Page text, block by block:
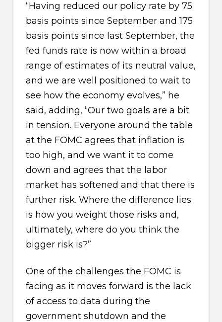
“Having reduced our policy rate by 75
basis points since September and 175
basis points since last September, the
fed funds rate is now within a broad
range of estimates of its neutral value,
and we are well positioned to wait to
see how the economy evolves,” he
said, adding, “Our two goals are a bit
in tension. Everyone around the table
at the FOMC agrees that inflation is
too high, and we want it to come
down and agrees that the labor
market has softened and that there is
further risk. Where the difference lies
is how you weight those risks and,
ultimately, where do you think the
bigger risk is?”
One of the challenges the FOMC is
facing as it moves forward is the lack
of access to data during the
government shutdown and the